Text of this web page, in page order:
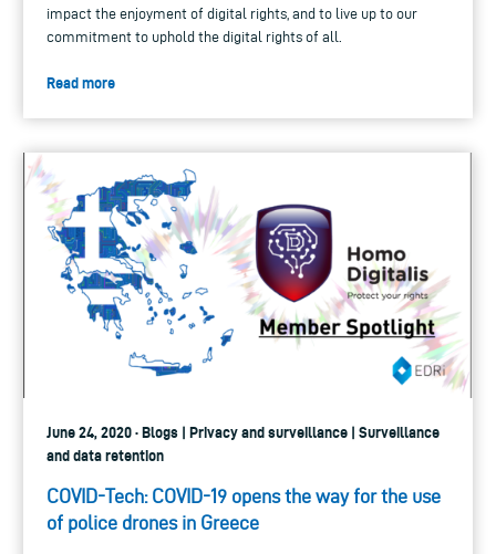
impact the enjoyment of digital rights, and to live up to our
commitment to uphold the digital rights of all.
Read more
June 24, 2020 · Blogs | Privacy and surveillance | Surveillance
and data retention
COVID-Tech: COVID-19 opens the way for the use
of police drones in Greece